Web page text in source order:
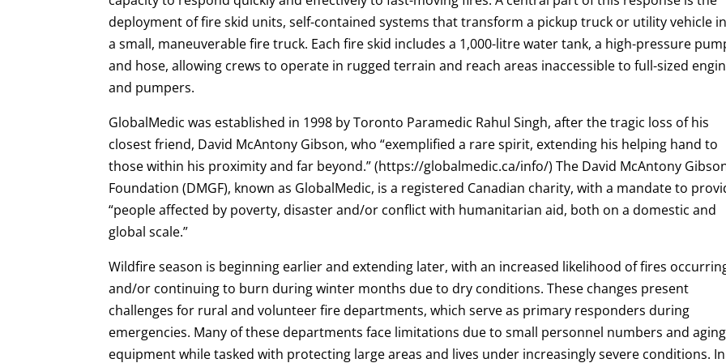
deployment of fire skid units, self-contained systems that transform a pickup truck or utility vehicle
a small, maneuverable fire truck. Each fire skid includes a 1,000-litre water tank, a high-pressure
and hose, allowing crews to operate in rugged terrain and reach areas inaccessible to full-sized
and pumpers.
GlobalMedic was established in 1998 by Toronto Paramedic Rahul Singh, after the tragic loss of his
closest friend, David McAntony Gibson, who “exemplified a rare spirit, extending his helping hand to
those within his proximity and far beyond.” (https://globalmedic.ca/info/) The David McAntony
Foundation (DMGF), known as GlobalMedic, is a registered Canadian charity, with a mandate to
“people affected by poverty, disaster and/or conflict with humanitarian aid, both on a domestic and
global scale.”
Wildfire season is beginning earlier and extending later, with an increased likelihood of fires
and/or continuing to burn during winter months due to dry conditions. These changes present
challenges for rural and volunteer fire departments, which serve as primary responders during
emergencies. Many of these departments face limitations due to small personnel numbers and aging
equipment while tasked with protecting large areas and lives under increasingly severe conditions. In